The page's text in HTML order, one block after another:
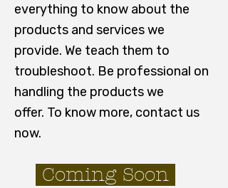
everything to know about the
products and services we
provide. We teach them to
troubleshoot. Be professional on
handling the products we
offer. To know more, contact us
now.
Coming Soon